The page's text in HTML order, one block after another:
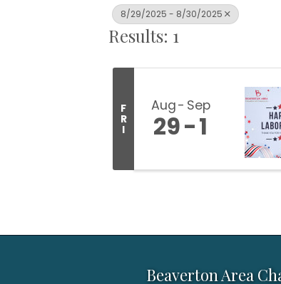
8/29/2025 - 8/30/2025
Results: 1
F
R
I
Aug Sep
29 1
Beaverton Area